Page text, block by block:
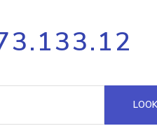
Process multiple
request
Hosted Domain